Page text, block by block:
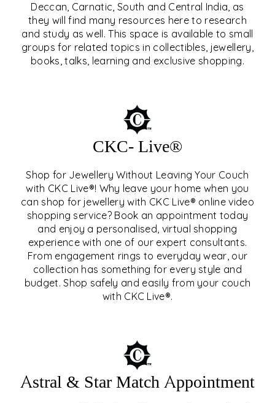
Deccan, Carnatic, South and Central India, as
they will find many resources here to research
and study as well. This space is available to small
groups for related topics in collectibles, jewellery,
books, talks, learning and exclusive shopping.
THE CRYSTAL MUSEUM™
SALON
CKC- Live®
Shop for Jewellery Without Leaving Your Couch
with CKC Live®! Why leave your home when you
can shop for jewellery with CKC Live® online video
shopping service? Book an appointment today
and enjoy a personalised, virtual shopping
experience with one of our expert consultants.
From engagement rings to everyday wear, our
collection has something for every style and
budget. Shop safely and easily from your couch
with CKC Live®.
CKC- LIVE®
Astral & Star Match Appointment